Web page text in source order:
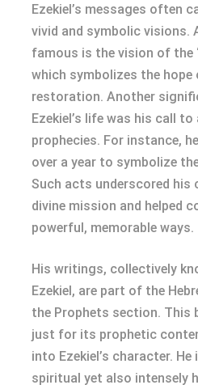
Ezekiel’s messages often
vivid and symbolic visions.
famous is the vision of the
which symbolizes the hope
restoration. Another
Ezekiel’s life was his call
prophecies. For instance,
over a year to symbolize
Such acts underscored
divine mission and helped
powerful, memorable ways.
His writings, collectively
Ezekiel, are part of the
the Prophets section. This
just for its prophetic
into Ezekiel’s character.
spiritual yet also intensely